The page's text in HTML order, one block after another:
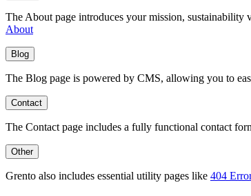
The About page introduces your mission, sustainability
About
Blog
The Blog page is powered by CMS, allowing you to
Contact
The Contact page includes a fully functional contact
Other
Grento also includes essential utility pages like 404